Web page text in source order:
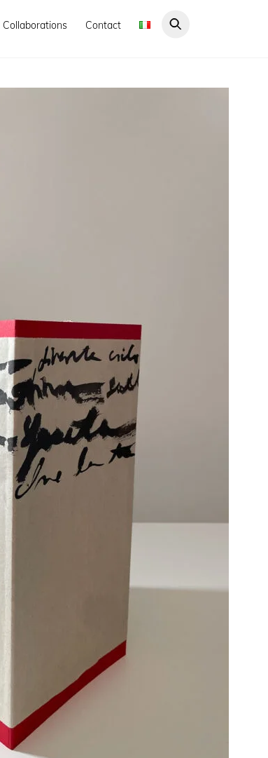
Collaborations Contact